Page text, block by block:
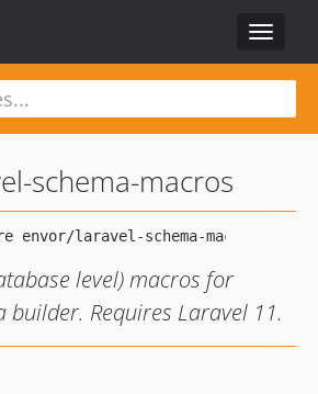
Toggle
schema-macros
level) macros for
builder. Requires Laravel 11.